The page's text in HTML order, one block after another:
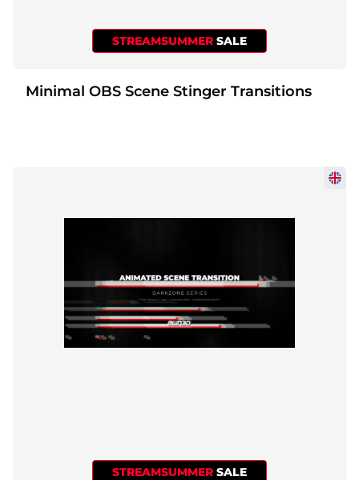
STREAMSUMMER SALE
Minimal OBS Scene Stinger Transitions
STREAMSUMMER SALE